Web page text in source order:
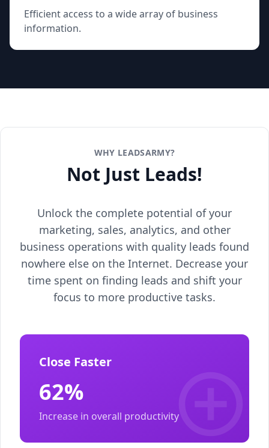
Efficient access to a wide array of business
information.
WHY LEADSARMY?
Not Just Leads!
Unlock the complete potential of your
marketing, sales, analytics, and other
business operations with quality leads found
nowhere else on the Internet. Decrease your
time spent on finding leads and shift your
focus to more productive tasks.
Close Faster
62%
Increase in overall productivity